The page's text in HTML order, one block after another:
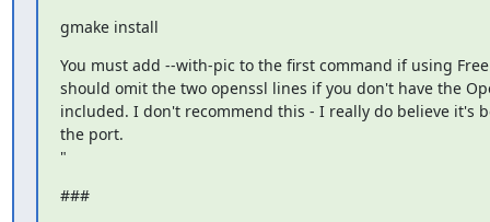
gmake install
You must add --with-pic to the first command if using
should omit the two openssl lines if you don't have the
included. I don't recommend this - I really do believe it's
the port.
"
###